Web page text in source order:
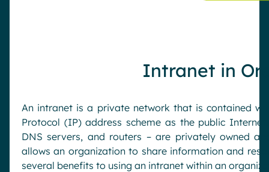
Intranet in
An intranet is a private network that is contained
Protocol (IP) address scheme as the public
DNS servers, and routers – are privately owned
allows an organization to share information and
several benefits to using an intranet within an